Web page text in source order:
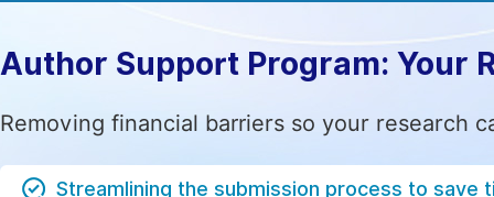
Author Support Program: Your
Removing financial barriers so your research
Streamlining the submission process to save